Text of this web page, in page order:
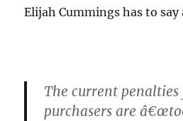
Elijah Cummings has to
The current
purchasers are